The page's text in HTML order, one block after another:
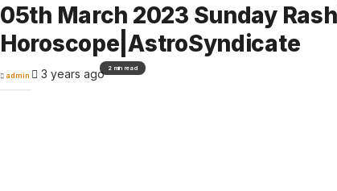
05th March 2023 Sunday
Horoscope|AstroSyndicate
admin 3 years ago2 min read